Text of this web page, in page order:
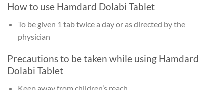
How to use Hamdard Dolabi Tablet
To be given 1 tab twice a day or as directed by the
physician
Precautions to be taken while using Hamdard
Dolabi Tablet
Keep away from children’s reach